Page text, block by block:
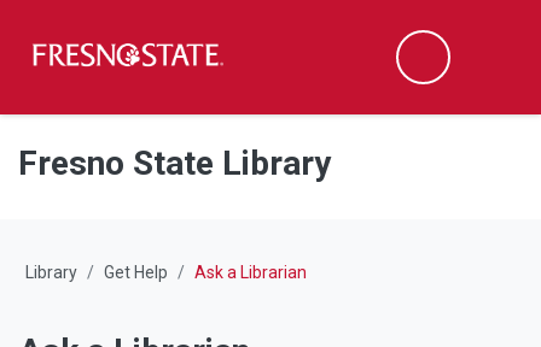
Skip to main content
Skip to main navigation
Skip to footer content
Search
Fresno State Library
Library Get Help Ask a Librarian